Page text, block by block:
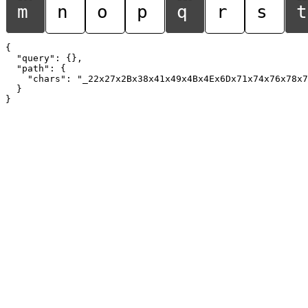
m n o p q r s t
{
  "query": {},
  "path": {
"chars":
  }